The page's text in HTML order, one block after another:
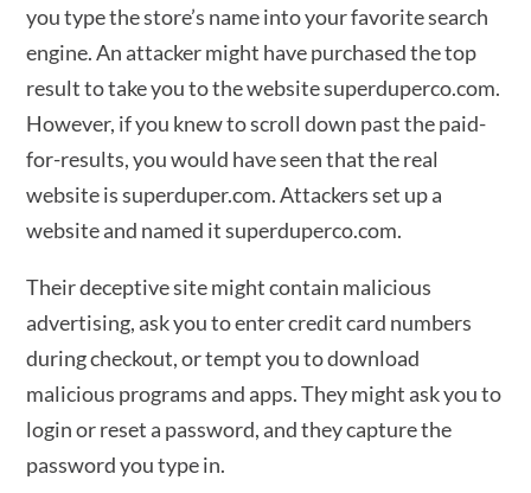
you type the store’s name into your favorite search
engine. An attacker might have purchased the top
result to take you to the website superduperco.com.
However, if you knew to scroll down past the paid-
for-results, you would have seen that the real
website is superduper.com. Attackers set up a
website and named it superduperco.com.
Their deceptive site might contain malicious
advertising, ask you to enter credit card numbers
during checkout, or tempt you to download
malicious programs and apps. They might ask you to
login or reset a password, and they capture the
password you type in.